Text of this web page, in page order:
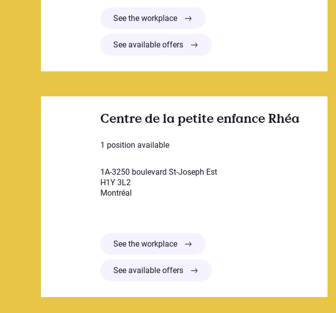
See the workplaceGarderie Educative Poupa inc.
See available offers
Centre de la petite enfance Rhéa
1 position available
1A-3250 boulevard St-Joseph Est
H1Y 3L2
Montréal
See the workplaceCentre de la petite enfance Rhéa
See available offers